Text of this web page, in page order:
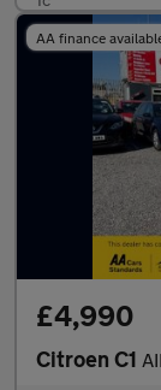
AA finance
£4,990
Citroen C1